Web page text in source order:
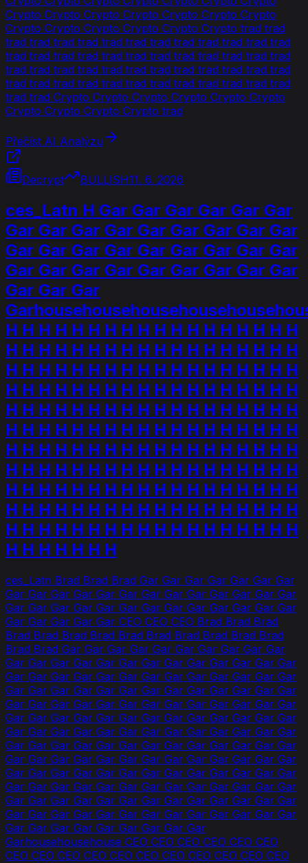
Crypto Crypto Crypto Crypto Crypto Crypto Crypto
Crypto Crypto Crypto Crypto Crypto Crypto trad trad
trad trad trad trad trad trad trad trad trad trad trad trad
trad trad trad trad trad trad trad trad trad trad trad trad
trad trad trad trad trad trad trad trad trad trad trad trad
trad trad trad trad trad trad trad trad trad trad trad trad
trad trad Crypto Crypto Crypto Crypto Crypto Crypto
Crypto Crypto Crypto Crypto trad
Přečíst AI Analýzu
Decrypt BULLISH11. 6. 2026
ces_Latn H Gar Gar Gar Gar Gar Gar
Gar Gar Gar Gar Gar Gar Gar Gar Gar
Gar Gar Gar Gar Gar Gar Gar Gar Gar
Gar Gar Gar Gar Gar Gar Gar Gar Gar
Gar Gar Gar
H H H H H H H H H H H H H H H H H H
H H H H H H H H H H H H H H H H H H
H H H H H H H H H H H H H H H H H H
H H H H H H H H H H H H H H H H H H
H H H H H H H H H H H H H H H H H H
H H H H H H H H H H H H H H H H H H
H H H H H H H H H H H H H H H H H H
H H H H H H H H H H H H H H H H H H
H H H H H H H H H H H H H H H H H H
H H H H H H H H H H H H H H H H H H
H H H H H H H H H H H H H H H H H H
H H H H H H H
ces_Latn Brad Brad Brad Gar Gar Gar Gar Gar Gar Gar
Gar Gar Gar Gar Gar Gar Gar Gar Gar Gar Gar Gar Gar
Gar Gar Gar Gar Gar Gar Gar Gar Gar Gar Gar Gar Gar
Gar Gar Gar Gar Gar CEO CEO CEO Brad Brad Brad
Brad Brad Brad Brad Brad Brad Brad Brad Brad Brad
Brad Brad Gar Gar Gar Gar Gar Gar Gar Gar Gar Gar
Gar Gar Gar Gar Gar Gar Gar Gar Gar Gar Gar Gar Gar
Gar Gar Gar Gar Gar Gar Gar Gar Gar Gar Gar Gar Gar
Gar Gar Gar Gar Gar Gar Gar Gar Gar Gar Gar Gar Gar
Gar Gar Gar Gar Gar Gar Gar Gar Gar Gar Gar Gar Gar
Gar Gar Gar Gar Gar Gar Gar Gar Gar Gar Gar Gar Gar
Gar Gar Gar Gar Gar Gar Gar Gar Gar Gar Gar Gar Gar
Gar Gar Gar Gar Gar Gar Gar Gar Gar Gar Gar Gar Gar
Gar Gar Gar Gar Gar Gar Gar Gar Gar Gar Gar Gar Gar
Gar Gar Gar Gar Gar Gar Gar Gar Gar Gar Gar Gar Gar
Gar Gar Gar Gar Gar Gar Gar Gar Gar Gar Gar Gar Gar
Gar Gar Gar Gar Gar Gar Gar Gar Gar Gar Gar Gar Gar
Gar Gar Gar Gar Gar Gar Gar Gar Gar Gar Gar Gar Gar
Gar Gar Gar Gar Gar Gar Gar Gar Gar
Garhousehousehouse CEO CEO CEO CEO CEO CEO
CEO CEO CEO CEO CEO CEO CEO CEO CEO CEO CEO